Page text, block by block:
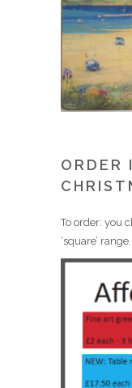
ORDER
To order: you
‘square’ range.